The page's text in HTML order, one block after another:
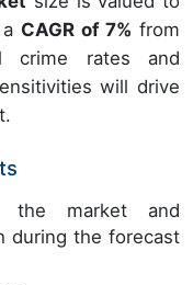
CAGR of 7% from
crime rates and
will drive
the market and
during the forecast